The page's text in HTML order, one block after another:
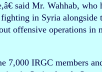
said Mr. Wahhab, who
in Syria alongside
offensive operations in
7,000 IRGC members